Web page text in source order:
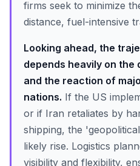
firms seek to minimize
distance, fuel-intensive
Looking ahead, the
depends heavily on the
and the reaction of
nations. If the US
or if Iran retaliates by
shipping, the
likely rise. Logistics
visibility and flexibility,